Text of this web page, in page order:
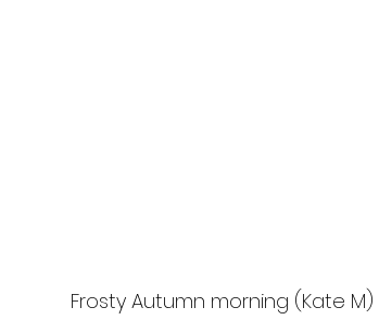
Frosty Autumn morning (Kate M)